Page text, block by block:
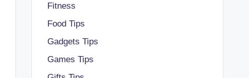
Fitness
Food Tips
Gadgets Tips
Games Tips